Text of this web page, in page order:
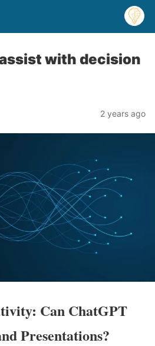
with decision
2 years ago
Can ChatGPT
Presentations?